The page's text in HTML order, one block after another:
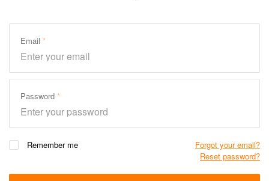
Email
Password
Remember me
Forgot your email?
Reset password?